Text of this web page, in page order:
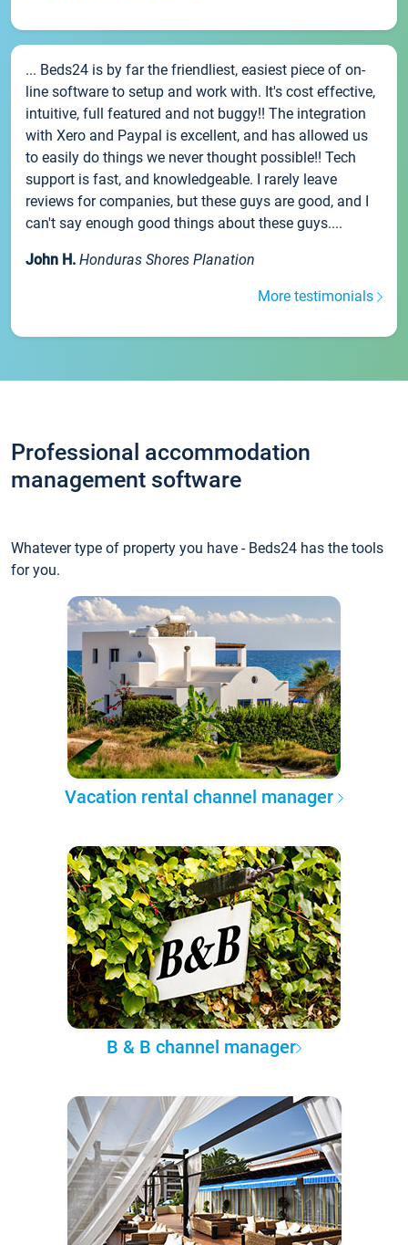
... Beds24 is by far the friendliest, easiest piece of on-
line software to setup and work with. It's cost effective,
intuitive, full featured and not buggy!! The integration
with Xero and Paypal is excellent, and has allowed us
to easily do things we never thought possible!! Tech
support is fast, and knowledgeable. I rarely leave
reviews for companies, but these guys are good, and I
can't say enough good things about these guys....
John H. Honduras Shores Planation
More testimonials
Professional accommodation
management software
Whatever type of property you have - Beds24 has the tools
for you.
Vacation rental channel manager
B & B channel manager